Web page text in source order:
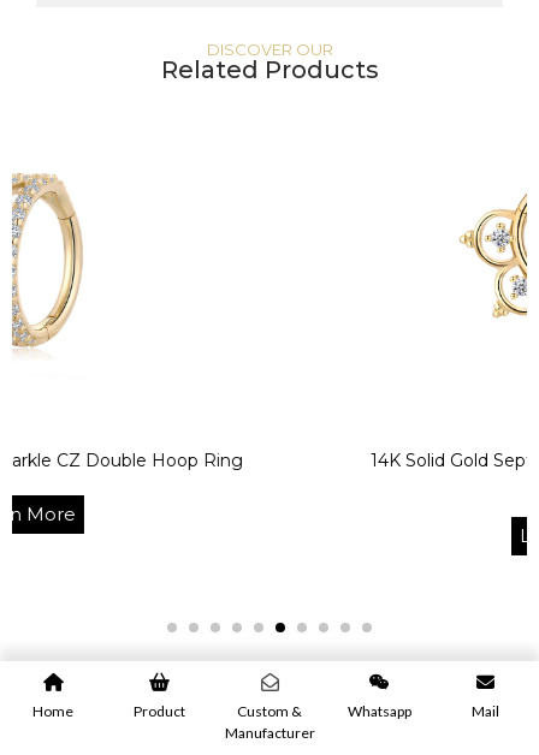
DISCOVER OUR
Related Products
Hoop Ring
14K Solid Gold Septum Clicker
Home Product
Custom &
Manufacturer
Whatsapp Mail